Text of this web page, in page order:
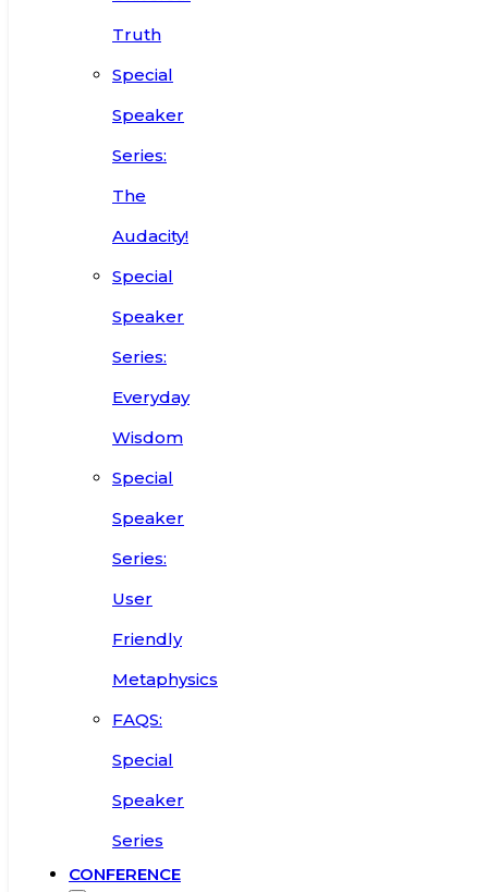
Truth
Special
Speaker
Series:
The
Audacity!
Special
Speaker
Series:
Everyday
Wisdom
Special
Speaker
Series:
User
Friendly
Metaphysics
FAQS:
Special
Speaker
Series
CONFERENCE